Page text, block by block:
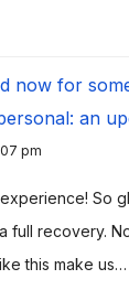
now for
an
pm
So
full recovery.
this make us…